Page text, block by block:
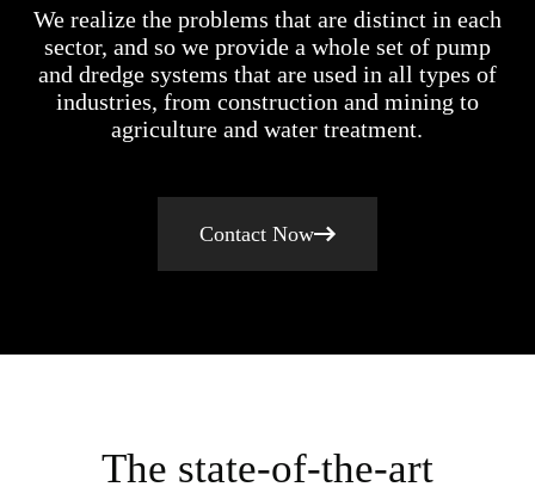
We realize the problems that are distinct in each
sector, and so we provide a whole set of pump
and dredge systems that are used in all types of
industries, from construction and mining to
agriculture and water treatment.
Contact Now
The state-of-the-art